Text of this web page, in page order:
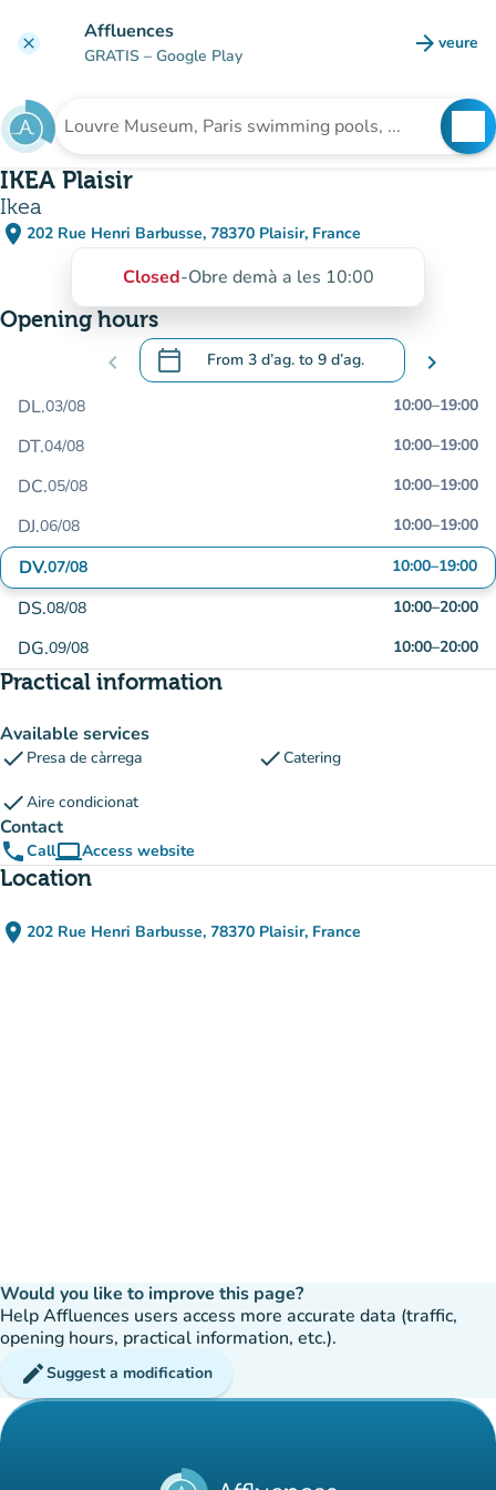
clear Affluences
GRATIS – Google Play arrow_forward veure
(new
Search for an institution
IKEA Plaisir
Ikea
place 202 Rue Henri Barbusse, 78370 Plaisir, France
(open in Google Maps)
(new tab)
Closed-Obre demà a les 10:00
Opening hours
chevron_left calendar_today From 3 d’ag. to 9 d’ag.
.Open the calendar to change dates
chevron_right
DL.03/08 10:00–19:00
DT.04/08 10:00–19:00
DC.05/08 10:00–19:00
DJ.06/08 10:00–19:00
DV.07/08 10:00–19:00
DS.08/08 10:00–20:00
DG.09/08 10:00–20:00
Practical information
Available services
check Presa de càrrega checkCatering
checkAire condicionat
Contact
phoneCallcomputerAccess website
(new tab)
Location
place 202 Rue Henri Barbusse, 78370 Plaisir, France
(open in Google Maps)
(new tab)
Would you like to improve this page?
Help Affluences users access more accurate data (traffic,
opening hours, practical information, etc.).
editSuggest a modification